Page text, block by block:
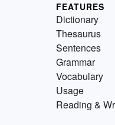
FEATURES
Dictionary
Thesaurus
Sentences
Grammar
Vocabulary
Usage
Reading &